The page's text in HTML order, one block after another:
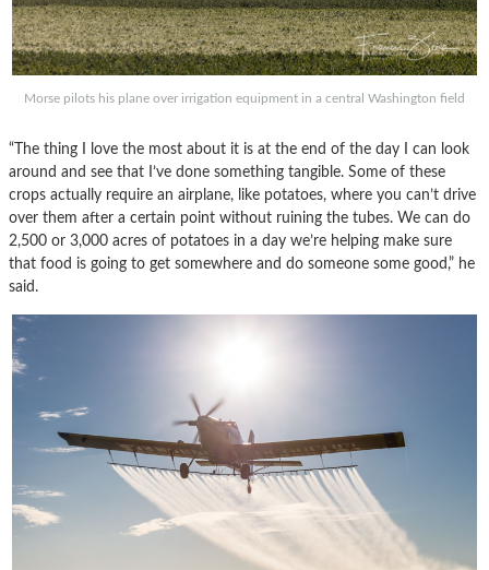
Morse pilots his plane over irrigation equipment in a central Washington field
“The thing I love the most about it is at the end of the day I can look
around and see that I’ve done something tangible. Some of these
crops actually require an airplane, like potatoes, where you can’t drive
over them after a certain point without ruining the tubes. We can do
2,500 or 3,000 acres of potatoes in a day we’re helping make sure
that food is going to get somewhere and do someone some good,” he
said.